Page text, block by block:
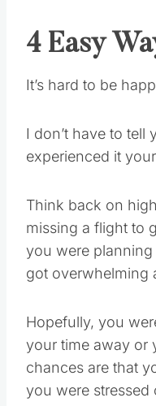
4 Easy
It’s hard to be
I don’t have to tell
experienced it
Think back on
missing a flight to
you were
got overwhelming
Hopefully, you
your time away or
chances are that
you were stressed